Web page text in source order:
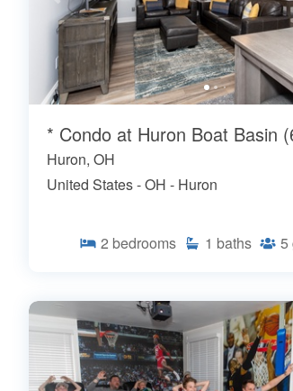
* Condo at Huron Boat Basin
Huron, OH
United States - OH - Huron
2 bedrooms 1 baths 5